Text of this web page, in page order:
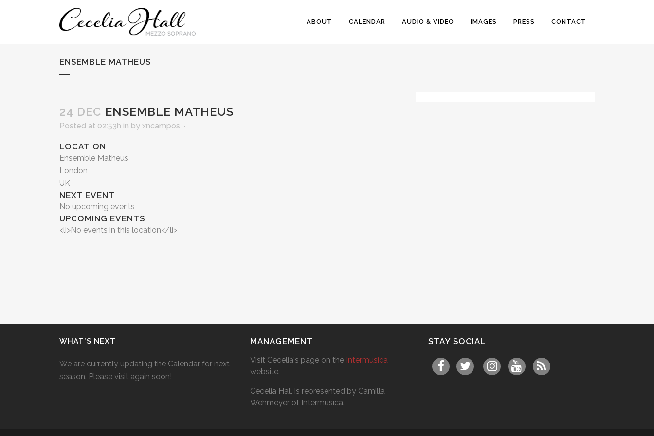
ABOUT CALENDAR AUDIO & VIDEO IMAGES PRESS CONTACT
ENSEMBLE MATHEUS
24 DEC ENSEMBLE MATHEUS
Posted at 02:53h in by xncampos
LOCATION
Ensemble Matheus
London
UK
NEXT EVENT
No upcoming events
UPCOMING EVENTS
<li>No events in this location</li>
WHAT’S NEXT
We are currently updating the Calendar for next
season. Please visit again soon!
MANAGEMENT
Visit Cecelia's page on the Intermusica
website.
Cecelia Hall is represented by Camilla
Wehmeyer of Intermusica.
STAY SOCIAL